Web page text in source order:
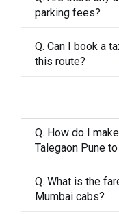
parking fees?
Q. Can I book a
this route?
Q. How do I
Talegaon Pune
Q. What is the
Mumbai cabs?